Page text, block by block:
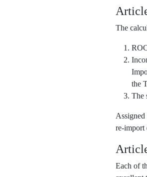
The
the
The
re-import
Each of